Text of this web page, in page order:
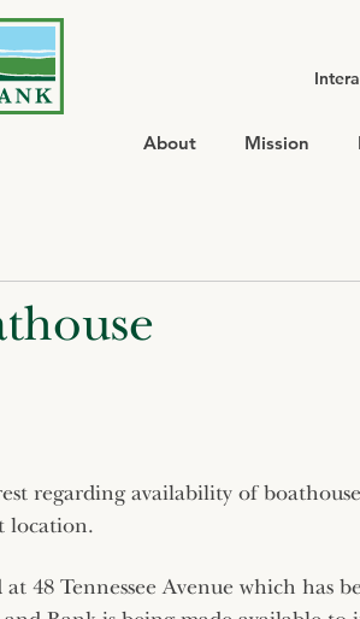
About Mission
regarding availability of
location.
48 Tennessee Avenue which has